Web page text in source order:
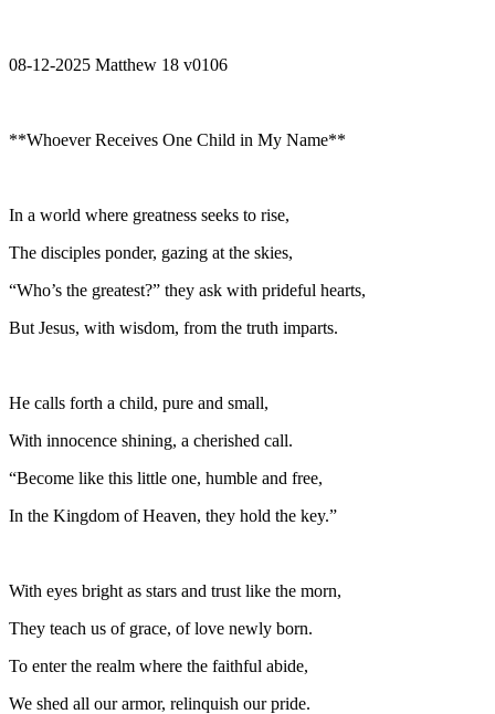
08-12-2025 Matthew 18 v0106
**Whoever Receives One Child in My Name**
In a world where greatness seeks to rise,
The disciples ponder, gazing at the skies,
“Who’s the greatest?” they ask with prideful hearts,
But Jesus, with wisdom, from the truth imparts.
He calls forth a child, pure and small,
With innocence shining, a cherished call.
“Become like this little one, humble and free,
In the Kingdom of Heaven, they hold the key.”
With eyes bright as stars and trust like the morn,
They teach us of grace, of love newly born.
To enter the realm where the faithful abide,
We shed all our armor, relinquish our pride.